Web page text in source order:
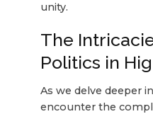
unity.
The
Politics in
As we delve deeper
encounter the